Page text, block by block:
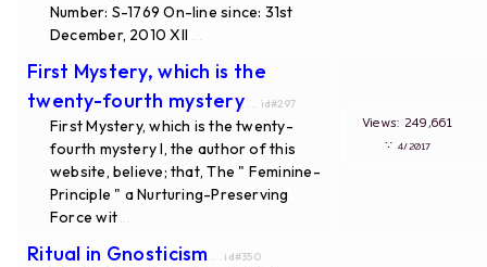
Number: S-1769 On-line since: 31st
December, 2010 XII
First Mystery, which is the
twenty-fourth mystery ... id#297
First Mystery, which is the twenty-
fourth mystery I, the author of this
website, believe; that, The " Feminine-
Principle " a Nurturing-Preserving
Force wit
Views: 249,661
∵4/2017
Ritual in Gnosticism ... id#350